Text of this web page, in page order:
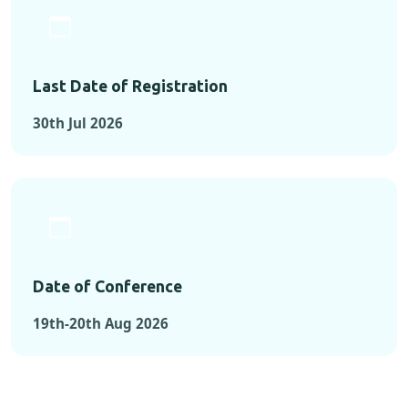
Last Date of Registration
30th Jul 2026
Date of Conference
19th-20th Aug 2026